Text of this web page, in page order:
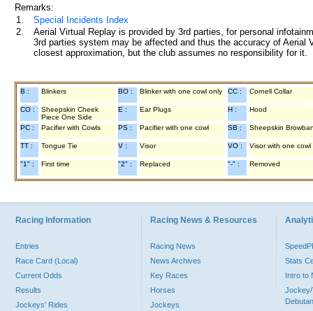
Remarks:
1.
Special Incidents Index
2.
Aerial Virtual Replay is provided by 3rd parties, for personal
3rd parties system may be affected and thus the accuracy of
closest approximation, but the club assumes no responsibility for
B : Blinkers BO : Blinker with one cowl only CC : Cornell Collar
CO :
Sheepskin Cheek
Piece One Side
E : Ear Plugs H : Hood
PC : Pacifier with Cowls PS : Pacifier with one cowl SB : Sheepskin
TT : Tongue Tie V : Visor VO : Visor with one cowl
"1" : First time "2" : Replaced "-" : Removed
Racing Information
Entries
Race Card (Local)
Current Odds
Results
Jockeys' Rides
Racing News & Resources
Racing News
News Archives
Key Races
Horses
Jockeys
Stats
Intro to
Jockey/